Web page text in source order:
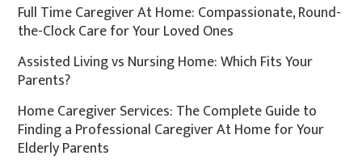
Full Time Caregiver At Home: Compassionate, Round-
the-Clock Care for Your Loved Ones
Assisted Living vs Nursing Home: Which Fits Your
Parents?
Home Caregiver Services: The Complete Guide to
Finding a Professional Caregiver At Home for Your
Elderly Parents